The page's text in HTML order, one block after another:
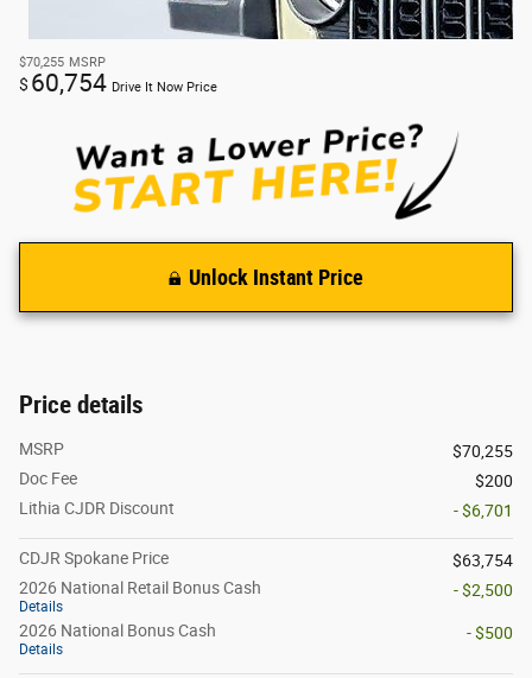
$70,255 MSRP
$ 60,754 Drive It Now Price
Unlock Instant Price
Price details
MSRP
$70,255
Doc Fee
$200
Lithia CJDR Discount
- $6,701
CDJR Spokane Price
$63,754
2026 National Retail Bonus Cash
Details
- $2,500
2026 National Bonus Cash
Details
- $500